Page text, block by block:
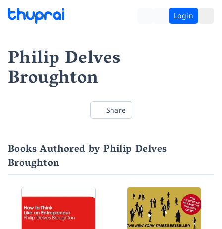
Login
Philip Delves
Broughton
Share
Books Authored by Philip Delves
Broughton